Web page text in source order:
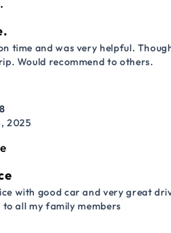
time and was very helpful.
Would recommend to others.
2025
with good car and very great
all my family members